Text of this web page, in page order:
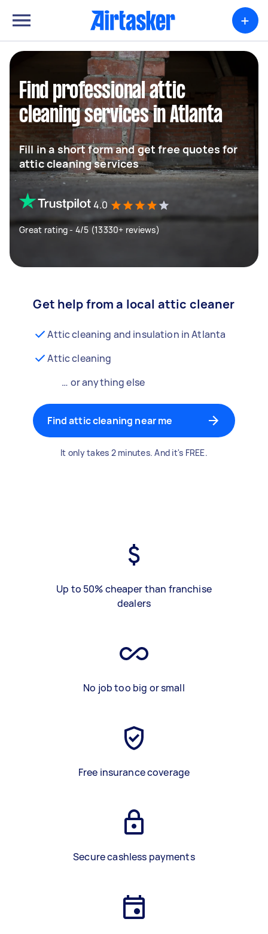
+
Find professional attic
cleaning services in Atlanta
Fill in a short form and get free quotes for
attic cleaning services
4.0
Great rating - 4/5 (13330+ reviews)
Get help from a local attic cleaner
Attic cleaning and insulation in Atlanta
Attic cleaning
… or anything else
Find attic cleaning near me
It only takes 2 minutes. And it's FREE.
Up to 50% cheaper than franchise
dealers
No job too big or small
Free insurance coverage
Secure cashless payments